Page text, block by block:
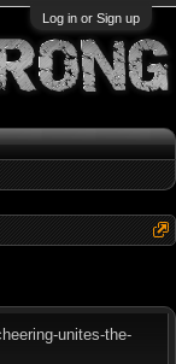
Log in or Sign up
unites-the-